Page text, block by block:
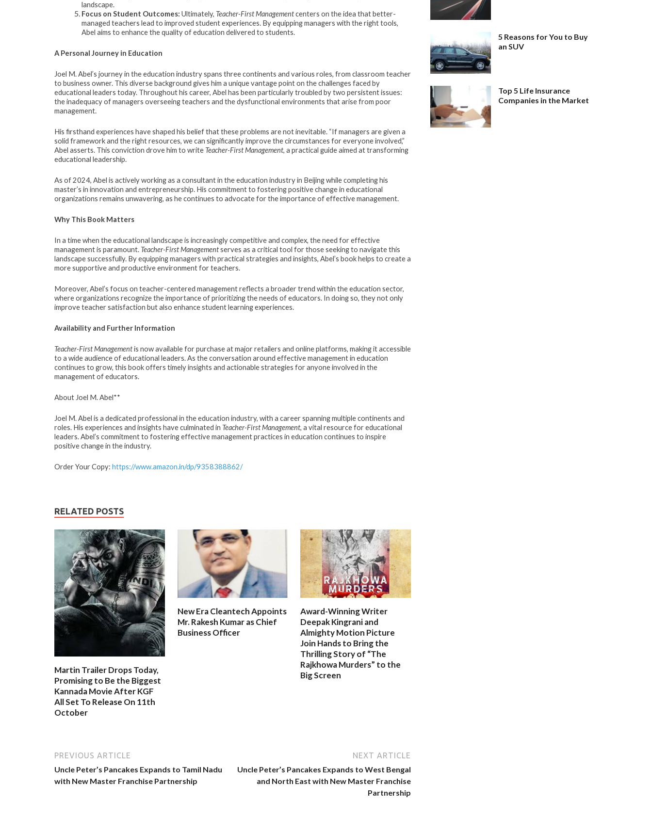
landscape.
Focus on Student Outcomes: Ultimately, Teacher-First Managementcenters on the idea that better-
managed teachers lead to improved student experiences. By equipping managers with the right tools,
Abel aims to enhance the quality of education delivered to students.
A Personal Journey in Education
Joel M. Abel’s journey in the education industry spans three continents and various roles, from classroom teacher
to business owner. This diverse background gives him a unique vantage point on the challenges faced by
educational leaders today. Throughout his career, Abel has been particularly troubled by two persistent issues:
the inadequacy of managers overseeing teachers and the dysfunctional environments that arise from poor
management.
His firsthand experiences have shaped his belief that these problems are not inevitable. “If managers are given a
solid framework and the right resources, we can significantly improve the circumstances for everyone involved,”
Abel asserts. This conviction drove him to write Teacher-First Management, a practical guide aimed at transforming
educational leadership.
As of 2024, Abel is actively working as a consultant in the education industry in Beijing while completing his
master’s in innovation and entrepreneurship. His commitment to fostering positive change in educational
organizations remains unwavering, as he continues to advocate for the importance of effective management.
Why This Book Matters
In a time when the educational landscape is increasingly competitive and complex, the need for effective
management is paramount. Teacher-First Managementserves as a critical tool for those seeking to navigate this
landscape successfully. By equipping managers with practical strategies and insights, Abel’s book helps to create a
more supportive and productive environment for teachers.
Moreover, Abel’s focus on teacher-centered management reflects a broader trend within the education sector,
where organizations recognize the importance of prioritizing the needs of educators. In doing so, they not only
improve teacher satisfaction but also enhance student learning experiences.
Availability and Further Information
Teacher-First Managementis now available for purchase at major retailers and online platforms, making it accessible
to a wide audience of educational leaders. As the conversation around effective management in education
continues to grow, this book offers timely insights and actionable strategies for anyone involved in the
management of educators.
About Joel M. Abel**
Joel M. Abel is a dedicated professional in the education industry, with a career spanning multiple continents and
roles. His experiences and insights have culminated in Teacher-First Management, a vital resource for educational
leaders. Abel’s commitment to fostering effective management practices in education continues to inspire
positive change in the industry.
Order Your Copy: https://www.amazon.in/dp/9358388862/
RELATED POSTS
Martin Trailer Drops Today,
Promising to Be the Biggest
Kannada Movie After KGF
All Set To Release On 11th
October
New Era Cleantech Appoints
Mr. Rakesh Kumar as Chief
Business Officer
Award-Winning Writer
Deepak Kingrani and
Almighty Motion Picture
Join Hands to Bring the
Thrilling Story of “The
Rajkhowa Murders” to the
Big Screen
PREVIOUS ARTICLE
Uncle Peter’s Pancakes Expands to Tamil Nadu
with New Master Franchise Partnership
NEXT ARTICLE
Uncle Peter’s Pancakes Expands to West Bengal
and North East with New Master Franchise
Partnership
5 Reasons for You to Buy
an SUV
Top 5 Life Insurance
Companies in the Market